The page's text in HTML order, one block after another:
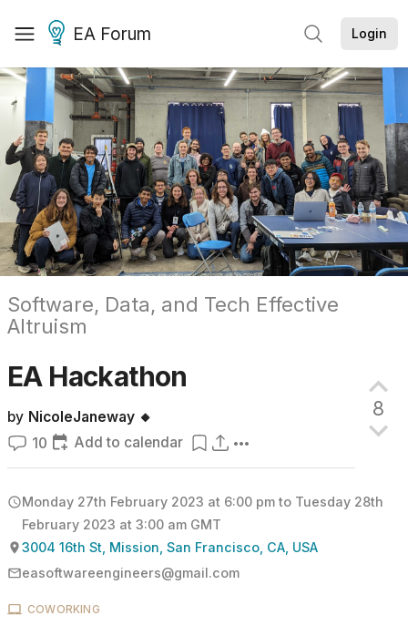
EA Forum Login
Software, Data, and Tech Effective
Altruism
EA Hackathon
by NicoleJaneway 🔸
10
Add to calendar
8
Monday 27th February 2023 at 6:00 pm to Tuesday 28th
February 2023 at 3:00 am GMT
3004 16th St, Mission, San Francisco, CA, USA
easoftwareengineers@gmail.com
COWORKING